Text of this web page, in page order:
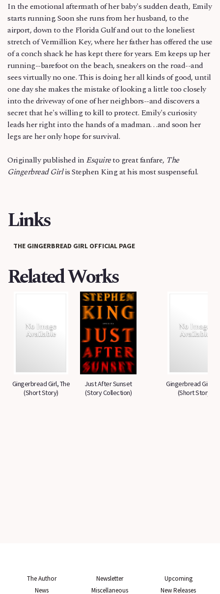
In the emotional aftermath of her baby's sudden death, Emily
starts running. Soon she runs from her husband, to the
airport, down to the Florida Gulf and out to the loneliest
stretch of Vermillion Key, where her father has offered the use
of a conch shack he has kept there for years. Em keeps up her
running--barefoot on the beach, sneakers on the road--and
sees virtually no one. This is doing her all kinds of good, until
one day she makes the mistake of looking a little too closely
into the driveway of one of her neighbors--and discovers a
secret that he's willing to kill to protect. Emily's curiosity
leads her right into the hands of a madman. . .and soon her
legs are her only hope for survival.
Originally published in Esquireto great fanfare, The
Gingerbread Girlis Stephen King at his most suspenseful.
Links
THE GINGERBREAD GIRL OFFICIAL PAGE
Related Works
Gingerbread Girl, The
(Short Story)
Just After Sunset
(Story Collection)
Gingerbread Girl,
(Short Story)
The Author
News
Newsletter
Miscellaneous
Upcoming
New Releases